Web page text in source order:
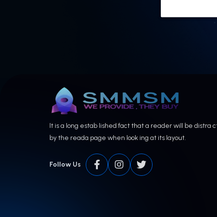
It is a long estab lished fact that a reader will be distra
by the reada page when look ing at its layout.
Follow Us